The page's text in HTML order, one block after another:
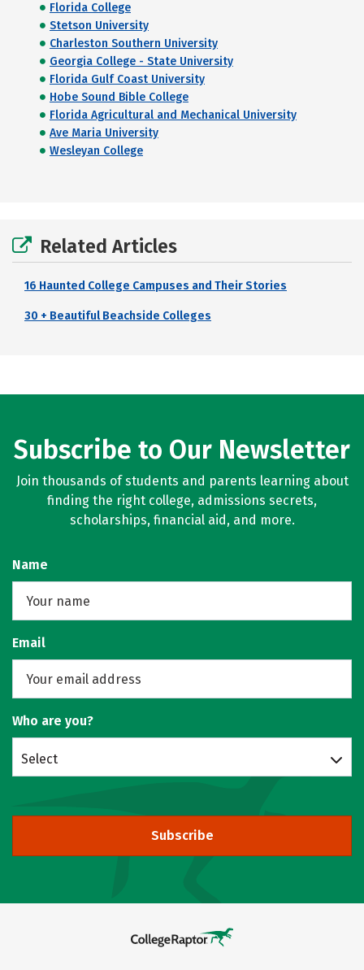
Florida College
Stetson University
Charleston Southern University
Georgia College - State University
Florida Gulf Coast University
Hobe Sound Bible College
Florida Agricultural and Mechanical University
Ave Maria University
Wesleyan College
Related Articles
16 Haunted College Campuses and Their Stories
30 + Beautiful Beachside Colleges
Subscribe to Our Newsletter
Join thousands of students and parents learning about
finding the right college, admissions secrets,
scholarships, financial aid, and more.
Name
Email
Who are you?
Select
Subscribe